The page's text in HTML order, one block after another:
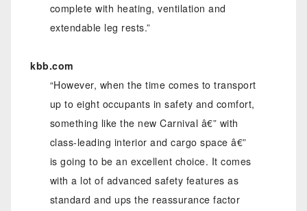
complete with heating, ventilation and
extendable leg rests.”
kbb.com
“However, when the time comes to transport
up to eight occupants in safety and comfort,
something like the new Carnival â€” with
class-leading interior and cargo space â€”
is going to be an excellent choice. It comes
with a lot of advanced safety features as
standard and ups the reassurance factor